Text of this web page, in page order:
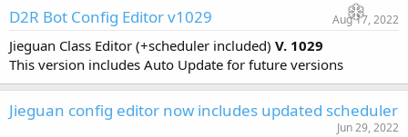
r
i
n
d
a
e
D2R Bot Config Editor v1029 Aug 17, 2022
Jieguan Class Editor (+scheduler included) V. 1029
This version includes Auto Update for future versions
Jieguan config editor now includes updated scheduler
Jun 29, 2022